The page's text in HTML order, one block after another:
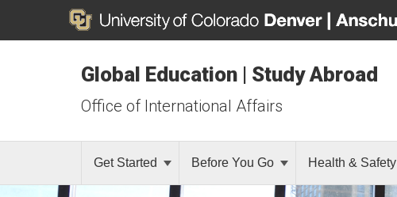
Global Education | Study Abroad
Office of International Affairs
Get Started Before You Go Health & Safety